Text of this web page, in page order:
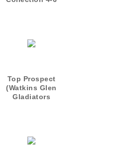
Top Prospect
(Watkins Glen
Gladiators